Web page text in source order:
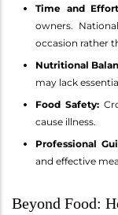
Time and
owners.
occasion rather
Nutritional
may lack
Food Safety:
cause illness.
Professional
and effective
Beyond Food: